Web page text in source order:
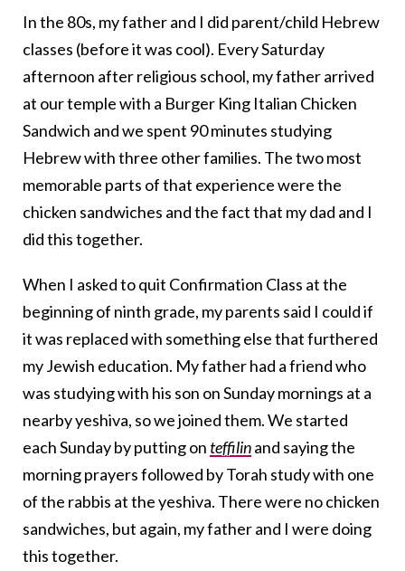
In the 80s, my father and I did parent/child Hebrew
classes (before it was cool). Every Saturday
afternoon after religious school, my father arrived
at our temple with a Burger King Italian Chicken
Sandwich and we spent 90 minutes studying
Hebrew with three other families. The two most
memorable parts of that experience were the
chicken sandwiches and the fact that my dad and I
did this together.
When I asked to quit Confirmation Class at the
beginning of ninth grade, my parents said I could if
it was replaced with something else that furthered
my Jewish education. My father had a friend who
was studying with his son on Sunday mornings at a
nearby yeshiva, so we joined them. We started
each Sunday by putting on teffilinand saying the
morning prayers followed by Torah study with one
of the rabbis at the yeshiva. There were no chicken
sandwiches, but again, my father and I were doing
this together.